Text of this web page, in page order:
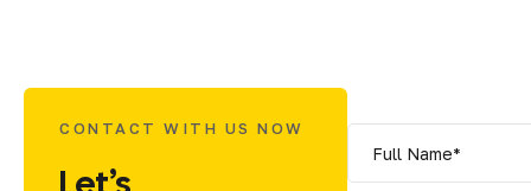
CONTACT WITH US NOW